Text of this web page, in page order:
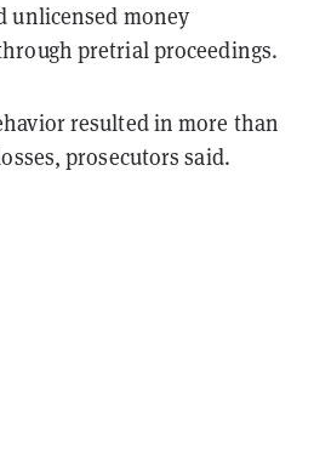
unlicensed money
pretrial proceedings.
resulted in more than
prosecutors said.